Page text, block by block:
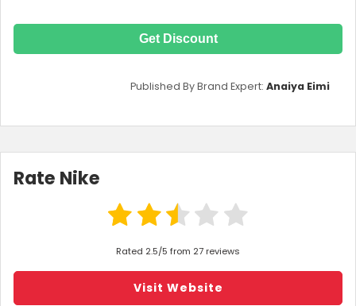
Get Discount
Published By Brand Expert: Anaiya Eimi
Rate Nike
Rated 2.5/5 from 27 reviews
Visit Website